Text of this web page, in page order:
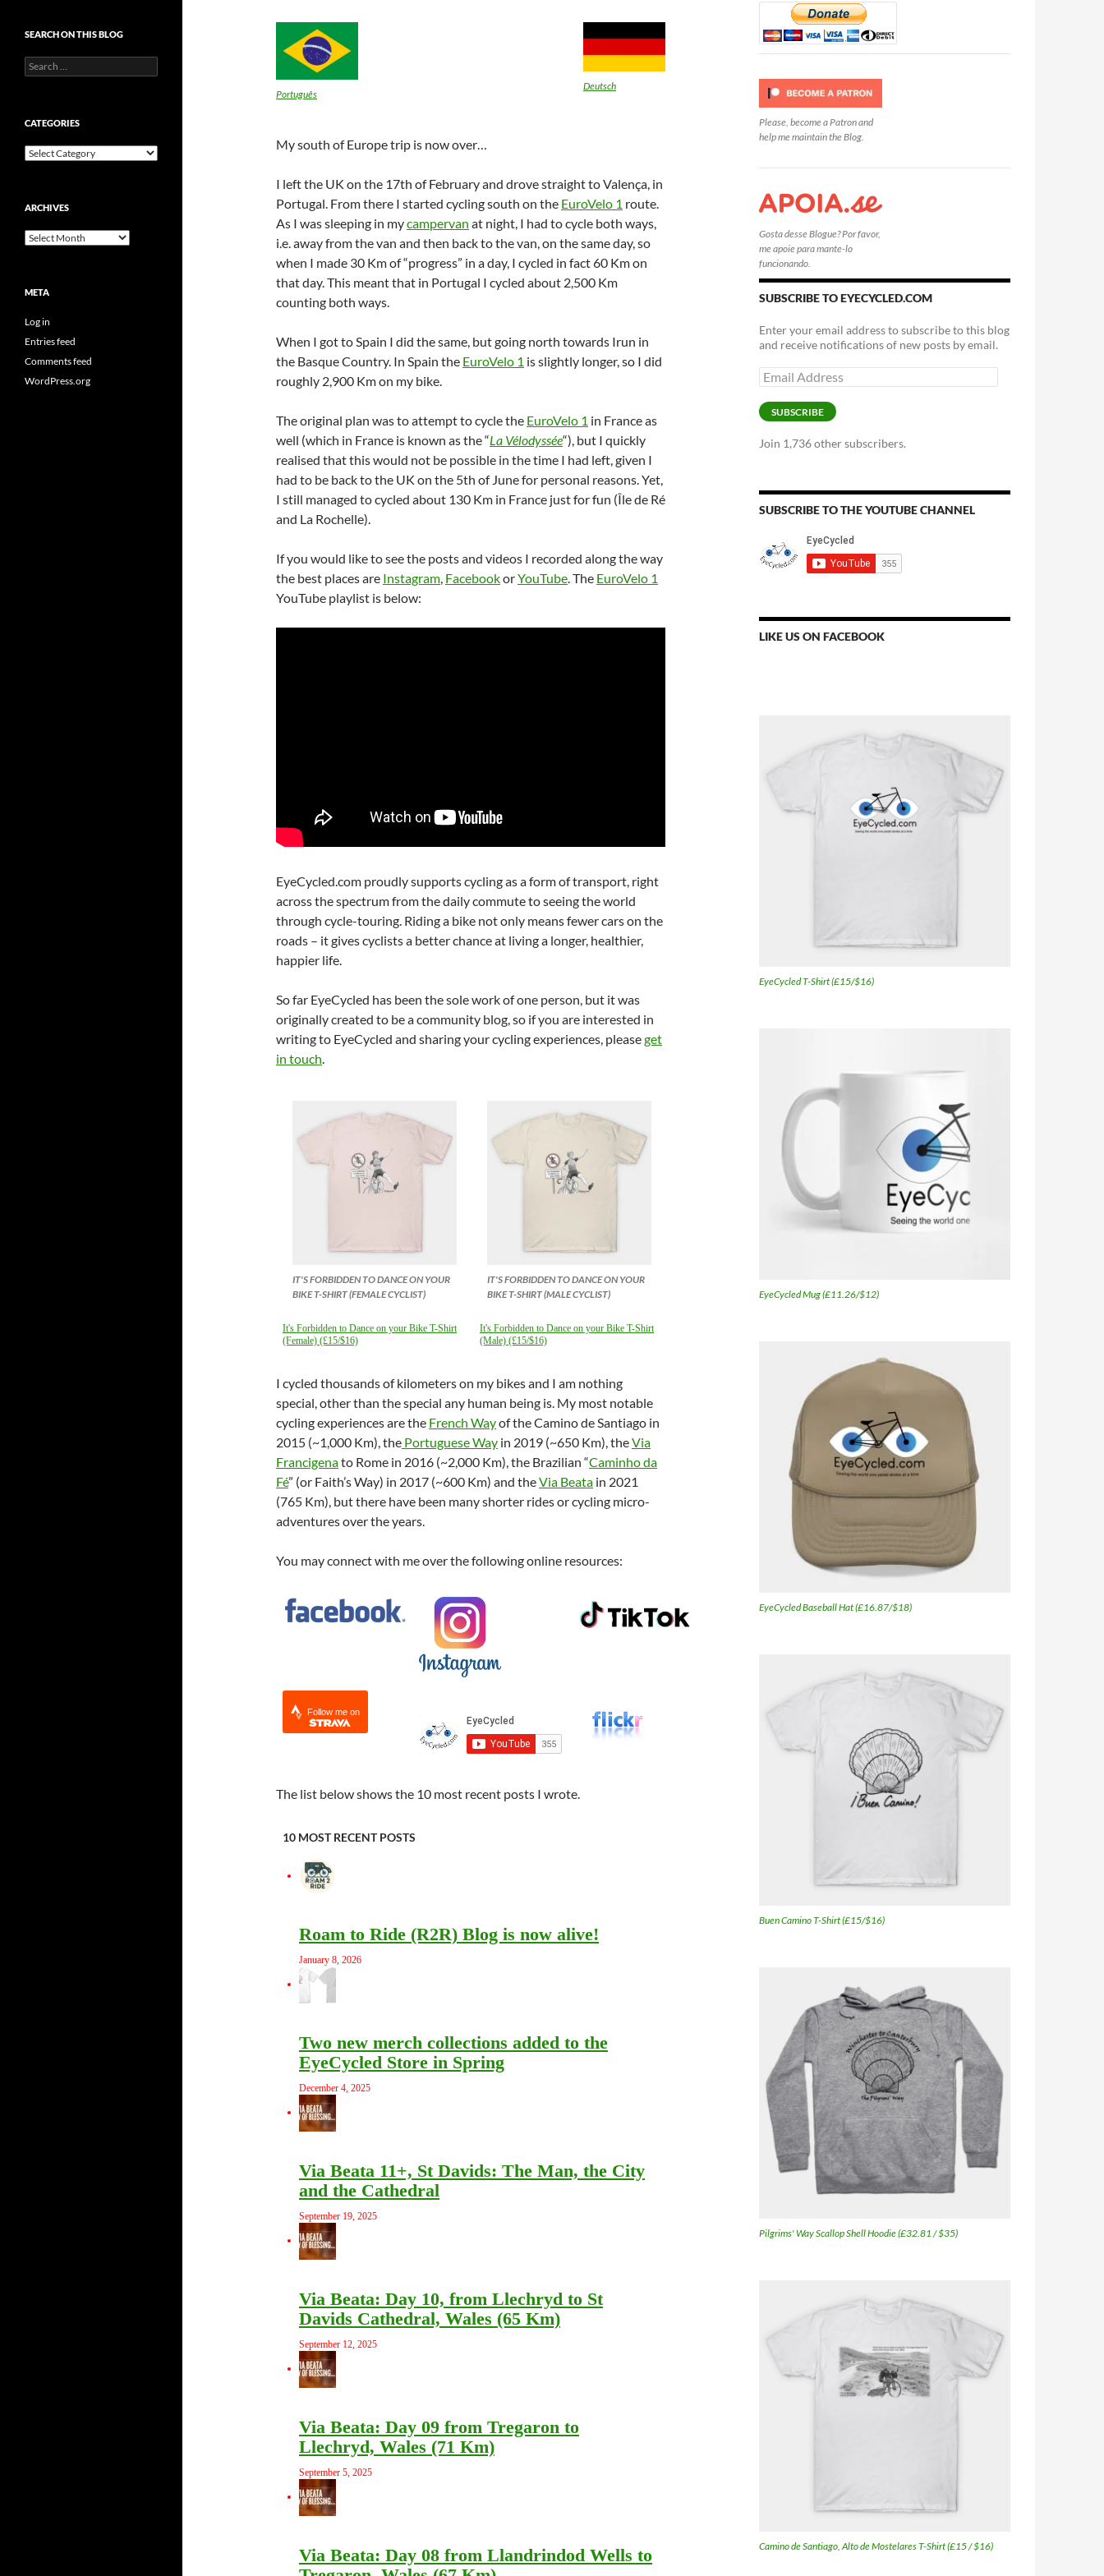
Português
Deutsch
My south of Europe trip is now over…
I left the UK on the 17th of February and drove straight to Valença, in
Portugal. From there I started cycling south on the EuroVelo 1 route.
As I was sleeping in mycampervan at night, I had to cycle both ways,
i.e. away from the van and then back to the van, on the same day, so
when I made 30 Km of “progress” in a day, I cycled in fact 60 Km on
that day. This meant that in Portugal I cycled about 2,500 Km
counting both ways.
When I got to Spain I did the same, but going north towards Irun in
the Basque Country. In Spain the EuroVelo 1 is slightly longer, so I did
roughly 2,900 Km on my bike.
The original plan was to attempt to cycle the EuroVelo 1 in France as
well (which in France is known as the “La Vélodyssée“), but I quickly
realised that this would not be possible in the time I had left, given I
had to be back to the UK on the 5th of June for personal reasons. Yet,
I still managed to cycled about 130 Km in France just for fun (Île de Ré
and La Rochelle).
If you would like to see the posts and videos I recorded along the way
the best places are Instagram, FacebookorYouTube. The EuroVelo 1
YouTube playlist is below:
EyeCycled.com proudly supports cycling as a form of transport, right
across the spectrum from the daily commute to seeing the world
through cycle-touring. Riding a bike not only means fewer cars on the
roads – it gives cyclists a better chance at living a longer, healthier,
happier life.
So far EyeCycled has been the sole work of one person, but it was
originally created to be a community blog, so if you are interested in
writing to EyeCycled and sharing your cycling experiences, pleaseget
in touch.
IT'S FORBIDDEN TO DANCE ON YOUR
BIKE T-SHIRT (FEMALE CYCLIST)
IT'S FORBIDDEN TO DANCE ON YOUR
BIKE T-SHIRT (MALE CYCLIST)
It's Forbidden to Dance on your Bike T-Shirt
(Female) (£15/$16)
It's Forbidden to Dance on your Bike T-Shirt
(Male) (£15/$16)
I cycled thousands of kilometers on my bikes and I am nothing
special, other than the special any human being is. My most notable
cycling experiences are the French Wayof the Camino de Santiago in
2015 (~1,000 Km), the Portuguese Way in 2019 (~650 Km), theVia
Francigenato Rome in 2016 (~2,000 Km), the Brazilian “Caminho da
Fé” (or Faith’s Way) in 2017 (~600 Km) and theVia Beata in 2021
(765 Km), but there have been many shorter rides or cycling micro-
adventures over the years.
You may connect with me over the following online resources:
Follow me on
The list below shows the 10 most recent posts I wrote.
10 MOST RECENT POSTS
Roam to Ride (R2R) Blog is now alive!
January 8, 2026
Two new merch collections added to the
EyeCycled Store in Spring
December 4, 2025
Via Beata 11+, St Davids: The Man, the City
and the Cathedral
September 19, 2025
Via Beata: Day 10, from Llechryd to St
Davids Cathedral, Wales (65 Km)
September 12, 2025
Via Beata: Day 09 from Tregaron to
Llechryd, Wales (71 Km)
September 5, 2025
Via Beata: Day 08 from Llandrindod Wells to
Please, become a Patron and
help me maintain the Blog.
Gosta desse Blogue? Por favor,
me apoie para mante-lo
funcionando.
SUBSCRIBE TO EYECYCLED.COM
Enter your email address to subscribe to this blog
and receive notifications of new posts by email.
Email
Address
SUBSCRIBE
Join 1,736 other subscribers.
SUBSCRIBE TO THE YOUTUBE CHANNEL
LIKE US ON FACEBOOK
EyeCycled T-Shirt (£15/$16)
EyeCycled Mug (£11.26/$12)
EyeCycled Baseball Hat (£16.87/$18)
Buen Camino T-Shirt (£15/$16)
Pilgrims' Way Scallop Shell Hoodie (£32.81 / $35)
Camino de Santiago, Alto de Mostelares T-Shirt (£15 / $16)
SEARCH ON THIS BLOG
Search
for:
CATEGORIES
Categories
ARCHIVES
Archives
META
Log in
Entries feed
Comments feed
WordPress.org